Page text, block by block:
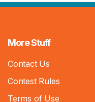
More Stuff
Contact Us
Contest Rules
Terms of Use